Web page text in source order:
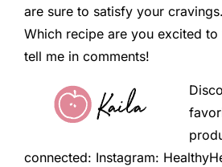
are sure to satisfy your cravings.
Which recipe are you excited to
tell me in comments!
connected: Instagram: